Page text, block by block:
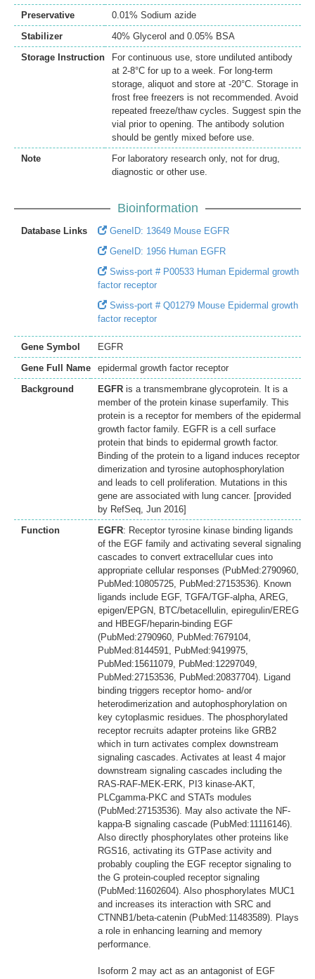
Preservative
0.01% Sodium azide
Stabilizer
40% Glycerol and 0.05% BSA
Storage Instruction
For continuous use, store undiluted antibody
at 2-8°C for up to a week. For long-term
storage, aliquot and store at -20°C. Storage in
frost free freezers is not recommended. Avoid
repeated freeze/thaw cycles. Suggest spin the
vial prior to opening. The antibody solution
should be gently mixed before use.
Note
For laboratory research only, not for drug,
diagnostic or other use.
Bioinformation
Database Links
GeneID: 13649 Mouse EGFR
GeneID: 1956 Human EGFR
Swiss-port # P00533 Human Epidermal growth
factor receptor
Swiss-port # Q01279 Mouse Epidermal growth
factor receptor
Gene Symbol
EGFR
Gene Full Name
epidermal growth factor receptor
Background
EGFR is a transmembrane glycoprotein. It is a
member of the protein kinase superfamily. This
protein is a receptor for members of the epidermal
growth factor family. EGFR is a cell surface
protein that binds to epidermal growth factor.
Binding of the protein to a ligand induces receptor
dimerization and tyrosine autophosphorylation
and leads to cell proliferation. Mutations in this
gene are associated with lung cancer. [provided
by RefSeq, Jun 2016]
Function
EGFR: Receptor tyrosine kinase binding ligands
of the EGF family and activating several signaling
cascades to convert extracellular cues into
appropriate cellular responses (PubMed:2790960,
PubMed:10805725, PubMed:27153536). Known
ligands include EGF, TGFA/TGF-alpha, AREG,
epigen/EPGN, BTC/betacellulin, epiregulin/EREG
and HBEGF/heparin-binding EGF
(PubMed:2790960, PubMed:7679104,
PubMed:8144591, PubMed:9419975,
PubMed:15611079, PubMed:12297049,
PubMed:27153536, PubMed:20837704). Ligand
binding triggers receptor homo- and/or
heterodimerization and autophosphorylation on
key cytoplasmic residues. The phosphorylated
receptor recruits adapter proteins like GRB2
which in turn activates complex downstream
signaling cascades. Activates at least 4 major
downstream signaling cascades including the
RAS-RAF-MEK-ERK, PI3 kinase-AKT,
PLCgamma-PKC and STATs modules
(PubMed:27153536). May also activate the NF-
kappa-B signaling cascade (PubMed:11116146).
Also directly phosphorylates other proteins like
RGS16, activating its GTPase activity and
probably coupling the EGF receptor signaling to
the G protein-coupled receptor signaling
(PubMed:11602604). Also phosphorylates MUC1
and increases its interaction with SRC and
CTNNB1/beta-catenin (PubMed:11483589). Plays
a role in enhancing learning and memory
performance.
Isoform 2 may act as an antagonist of EGF